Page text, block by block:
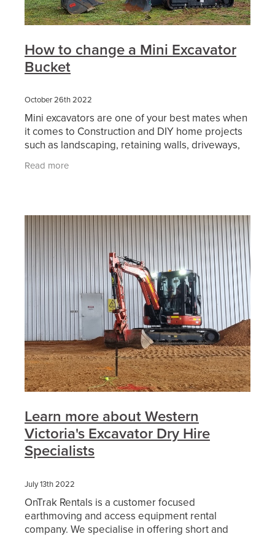
How to change a Mini Excavator
Bucket
October 26th 2022
Mini excavators are one of your best mates when
it comes to Construction and DIY home projects
such as landscaping, retaining walls, driveways,
excavators
Read more
Learn more about Western
Victoria's Excavator Dry Hire
Specialists
July 13th 2022
OnTrak Rentals is a customer focused
earthmoving and access equipment rental
company. We specialise in offering short and